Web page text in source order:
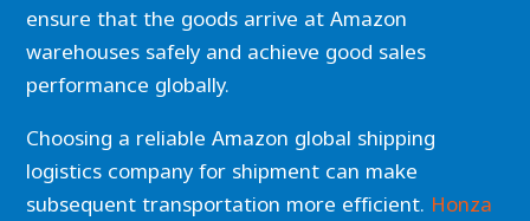
ensure that the goods arrive at Amazon
warehouses safely and achieve good sales
performance globally.
Choosing a reliable Amazon global shipping
logistics company for shipment can make
subsequent transportation more efficient. Honza